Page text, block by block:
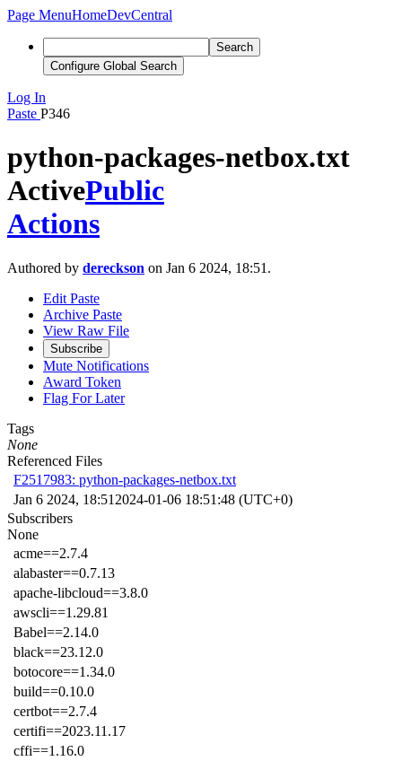
Page MenuHomeDevCentral
Search
Configure Global Search
Log In
Paste P346
python-packages-netbox.txt
ActivePublic
Actions
Authored by dereckson on Jan 6 2024, 18:51.
Edit Paste
Archive Paste
View Raw File
Subscribe
Mute Notifications
Award Token
Flag For Later
Tags
None
Referenced Files
F2517983: python-packages-netbox.txt
Jan 6 2024, 18:51 2024-01-06 18:51:48 (UTC+0)
Subscribers
None
acme==2.7.4
alabaster==0.7.13
apache-libcloud==3.8.0
awscli==1.29.81
Babel==2.14.0
black==23.12.0
botocore==1.34.0
build==0.10.0
certbot==2.7.4
certifi==2023.11.17
cffi==1.16.0